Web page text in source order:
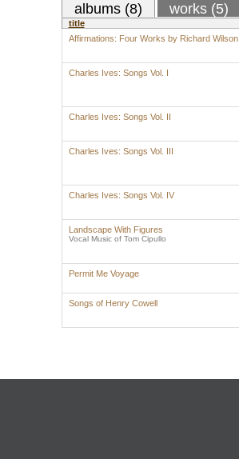
albums (8) works (5)
title
Affirmations: Four Works by Richard Wilson
Charles Ives: Songs Vol. I
Charles Ives: Songs Vol. II
Charles Ives: Songs Vol. III
Charles Ives: Songs Vol. IV
Landscape With Figures
Vocal Music of Tom Cipullo
Permit Me Voyage
Songs of Henry Cowell